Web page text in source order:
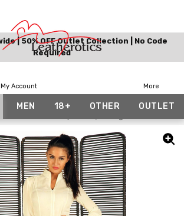
| 50% OFF Outlet Collection | No Code
Required
My Account More
MEN 18+ OTHER OUTLET